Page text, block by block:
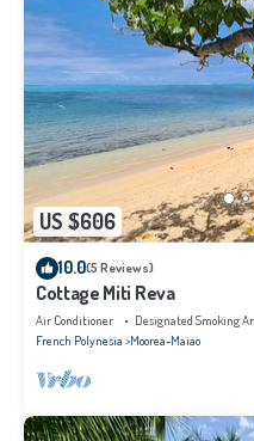
US $606
10.0(5 Reviews)
Cottage Miti Reva
Air Conditioner Designated Smoking
French Polynesia Moorea-Maiao